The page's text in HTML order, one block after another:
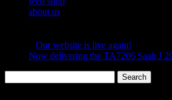
about us
details, great fit and overall a very fun
is probably our very best short run kit
Our website is live again!
Now delivering the TA7206 Saab J
for: